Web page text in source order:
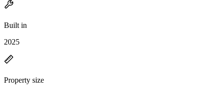
Built in
2025
Property size